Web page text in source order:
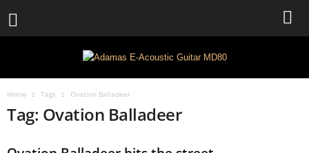
Home Tags Ovation Balladeer
Tag: Ovation Balladeer